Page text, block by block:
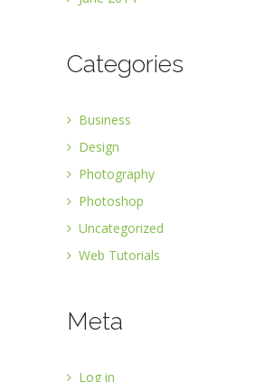
Categories
Business
Design
Photography
Photoshop
Uncategorized
Web Tutorials
Meta
Log in